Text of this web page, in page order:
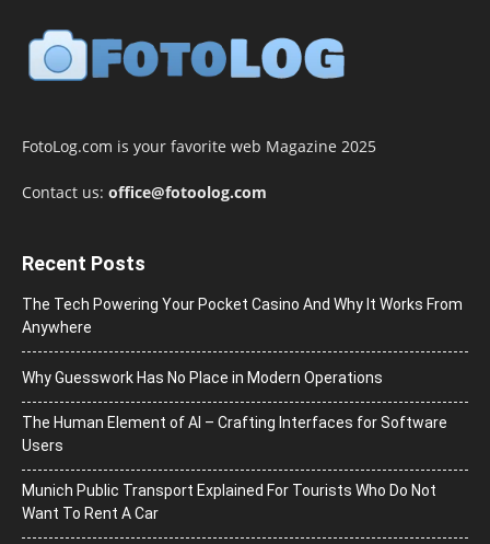
FotoLog.com is your favorite web Magazine 2025
Contact us: office@fotoolog.com
Recent Posts
The Tech Powering Your Pocket Casino And Why It Works From
Anywhere
Why Guesswork Has No Place in Modern Operations
The Human Element of AI – Crafting Interfaces for Software
Users
Munich Public Transport Explained For Tourists Who Do Not
Want To Rent A Car